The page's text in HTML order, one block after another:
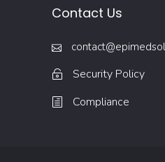
Contact Us
Security Policy
Compliance